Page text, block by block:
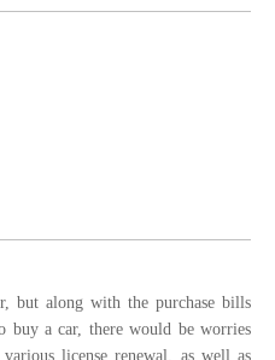
but along with the purchase bills
buy a car, there would be worries
license renewal, as well as